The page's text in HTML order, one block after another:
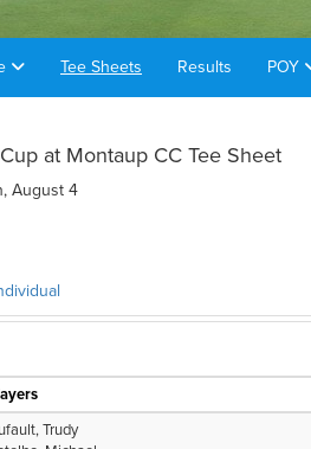
Tee Sheets Results POY